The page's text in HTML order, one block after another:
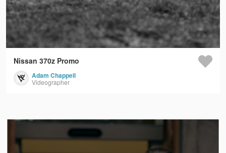
Nissan 370z Promo
Adam Chappell
Videographer